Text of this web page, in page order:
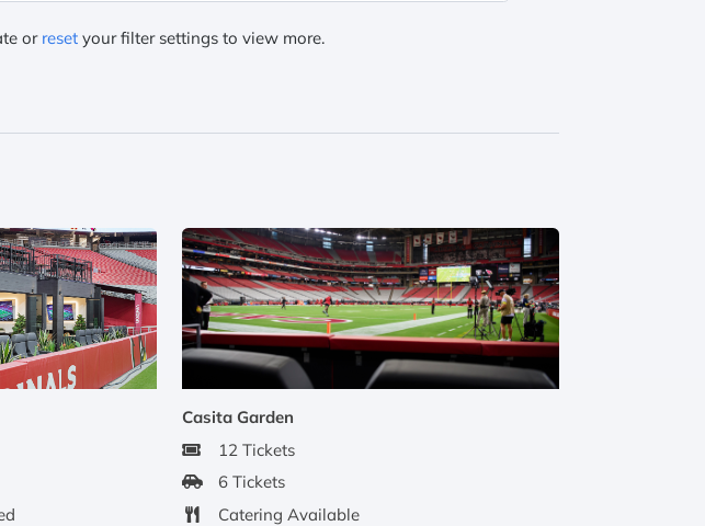
or reset your filter settings to view more.
Casita Garden
12 Tickets
6 Tickets
Catering Available